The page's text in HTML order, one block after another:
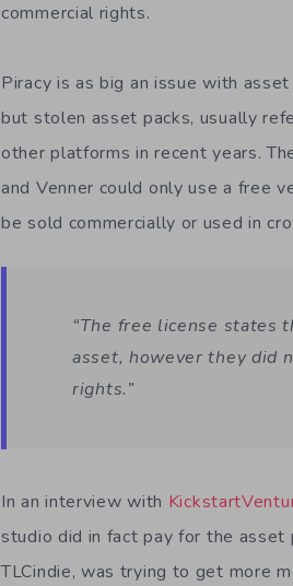
commercial rights.
Piracy is as big an issue with
but stolen asset packs, usually
other platforms in recent years.
and Venner could only use a free
be sold commercially or used in
“The free license states
asset, however they did
rights.”
In an interview with
studio did in fact pay for the
TLCindie, was trying to get more